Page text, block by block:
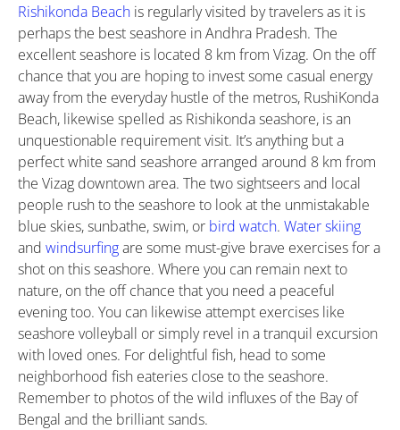
Rishikonda Beach is regularly visited by travelers as it is
perhaps the best seashore in Andhra Pradesh. The
excellent seashore is located 8 km from Vizag. On the off
chance that you are hoping to invest some casual energy
away from the everyday hustle of the metros, RushiKonda
Beach, likewise spelled as Rishikonda seashore, is an
unquestionable requirement visit. It’s anything but a
perfect white sand seashore arranged around 8 km from
the Vizag downtown area. The two sightseers and local
people rush to the seashore to look at the unmistakable
blue skies, sunbathe, swim, or bird watch. Water skiing
and windsurfingare some must-give brave exercises for a
shot on this seashore. Where you can remain next to
nature, on the off chance that you need a peaceful
evening too. You can likewise attempt exercises like
seashore volleyball or simply revel in a tranquil excursion
with loved ones. For delightful fish, head to some
neighborhood fish eateries close to the seashore.
Remember to photos of the wild influxes of the Bay of
Bengal and the brilliant sands.